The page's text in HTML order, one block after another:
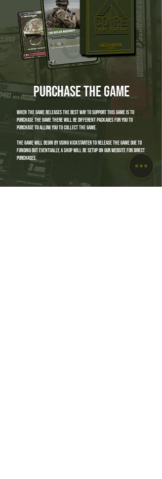
purchase the game
when the game releases the best way to support this game is to
purchase the game there will be different packages for you to
purchase to allow you to collect the game.
the game will begin by using Kickstarter to release the game due to
funding but eventually, a shop will be setup on our website for direct
purchases.